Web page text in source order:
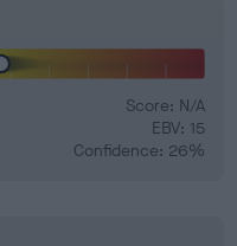
Score: N/A
EBV: 15
Confidence: 26%